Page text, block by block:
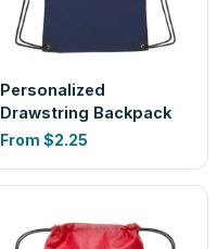
Personalized
Drawstring Backpack
From $2.25